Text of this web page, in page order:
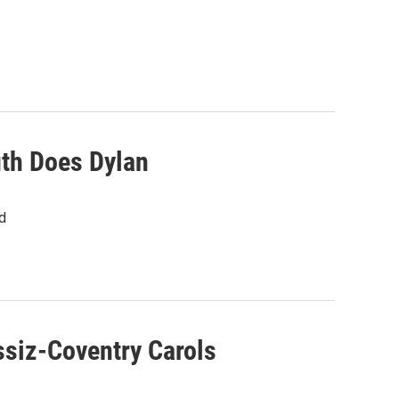
Does Dylan
Coventry Carols